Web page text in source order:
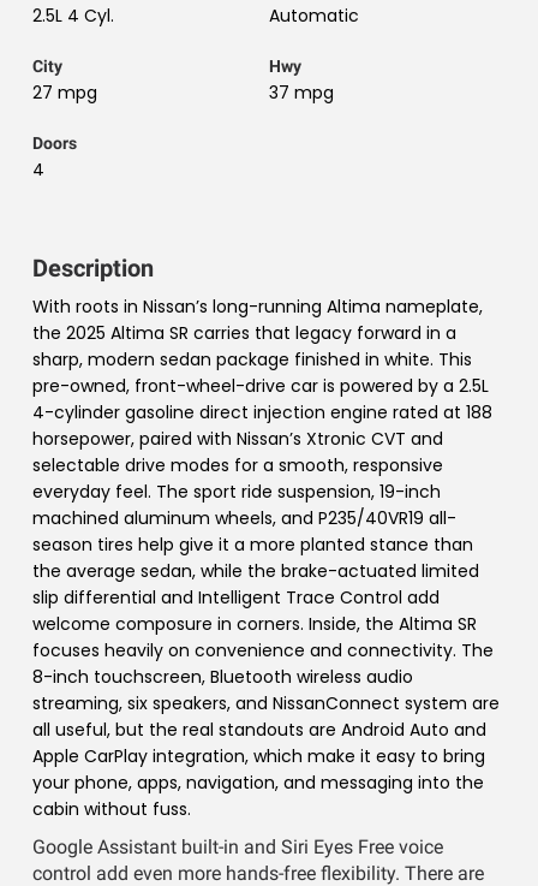
2.5L 4 Cyl. Automatic
City
27 mpg
Hwy
37 mpg
Doors
4
Description
With roots in Nissan’s long-running Altima nameplate,
the 2025 Altima SR carries that legacy forward in a
sharp, modern sedan package finished in white. This
pre-owned, front-wheel-drive car is powered by a 2.5L
4-cylinder gasoline direct injection engine rated at 188
horsepower, paired with Nissan’s Xtronic CVT and
selectable drive modes for a smooth, responsive
everyday feel. The sport ride suspension, 19-inch
machined aluminum wheels, and P235/40VR19 all-
season tires help give it a more planted stance than
the average sedan, while the brake-actuated limited
slip differential and Intelligent Trace Control add
welcome composure in corners. Inside, the Altima SR
focuses heavily on convenience and connectivity. The
8-inch touchscreen, Bluetooth wireless audio
streaming, six speakers, and NissanConnect system are
all useful, but the real standouts are Android Auto and
Apple CarPlay integration, which make it easy to bring
your phone, apps, navigation, and messaging into the
cabin without fuss.
Google Assistant built-in and Siri Eyes Free voice
control add even more hands-free flexibility. There are